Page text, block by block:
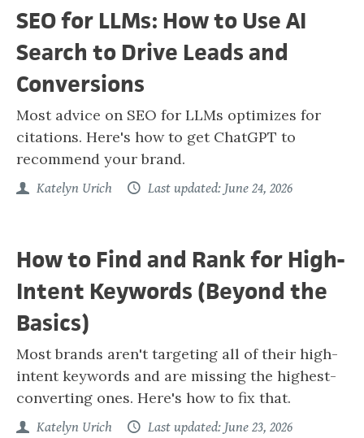
SEO for LLMs: How to Use AI
Search to Drive Leads and
Conversions
Most advice on SEO for LLMs optimizes for
citations. Here's how to get ChatGPT to
recommend your brand.
Katelyn Urich Last updated: June 24, 2026
How to Find and Rank for High-
Intent Keywords (Beyond the
Basics)
Most brands aren't targeting all of their high-
intent keywords and are missing the highest-
converting ones. Here's how to fix that.
Katelyn Urich Last updated: June 23, 2026